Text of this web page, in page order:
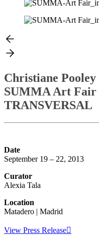
Christiane Pooley
SUMMA Art Fair
TRANSVERSAL
Date
September 19 – 22, 2013
Curator
Alexia Tala
Location
Matadero | Madrid
View Press Release︎︎︎